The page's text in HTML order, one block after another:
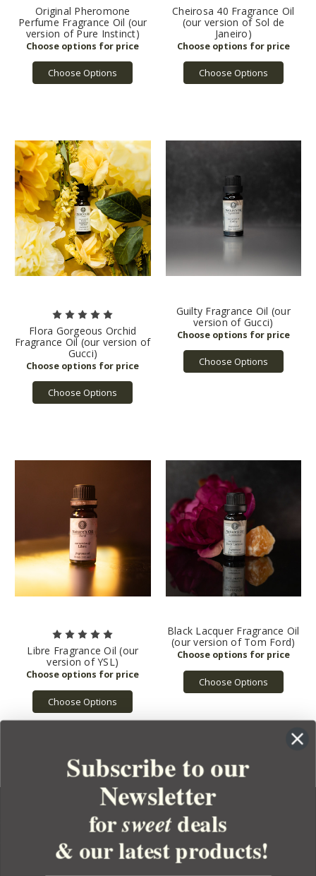
Original Pheromone
Perfume Fragrance Oil (our
version of Pure Instinct)
Choose Options
Cheirosa 40 Fragrance Oil
(our version of Sol de
Janeiro)
Choose Options
Flora Gorgeous Orchid
Fragrance Oil (our version of
Gucci)
Choose Options
Guilty Fragrance Oil (our
version of Gucci)
Choose Options
Libre Fragrance Oil (our
version of YSL)
Choose Options
Black Lacquer Fragrance Oil
(our version of Tom Ford)
Choose Options
YOUR ORDER
Subscribe to our
Newsletter
forsweetdeals
& our latest products!